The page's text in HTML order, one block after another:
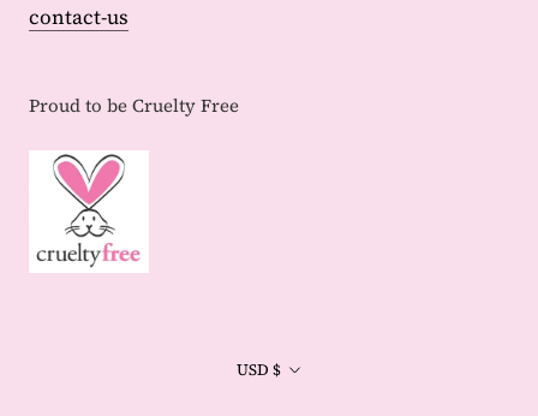
contact-us
Proud to be Cruelty Free
Currency
USD $